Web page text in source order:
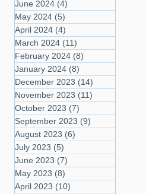
June 2024 (4)
May 2024 (5)
April 2024 (4)
March 2024 (11)
February 2024 (8)
January 2024 (8)
December 2023 (14)
November 2023 (11)
October 2023 (7)
September 2023 (9)
August 2023 (6)
July 2023 (5)
June 2023 (7)
May 2023 (8)
April 2023 (10)